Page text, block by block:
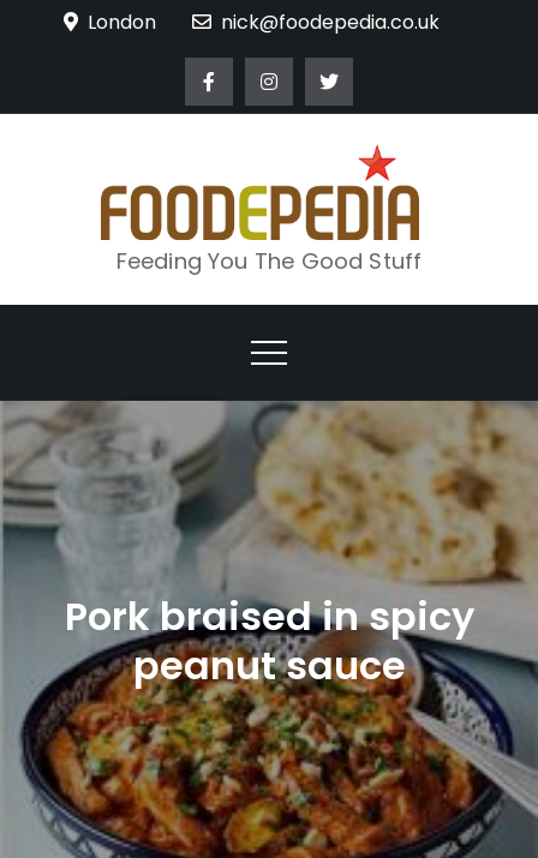
London nick@foodepedia.co.uk
Feeding You The Good Stuff
Pork braised in spicy
peanut sauce